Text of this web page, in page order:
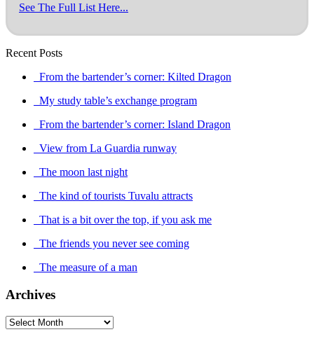
See The Full List Here...
Recent Posts
From the bartender’s corner: Kilted Dragon
My study table’s exchange program
From the bartender’s corner: Island Dragon
View from La Guardia runway
The moon last night
The kind of tourists Tuvalu attracts
That is a bit over the top, if you ask me
The friends you never see coming
The measure of a man
Archives
Archives